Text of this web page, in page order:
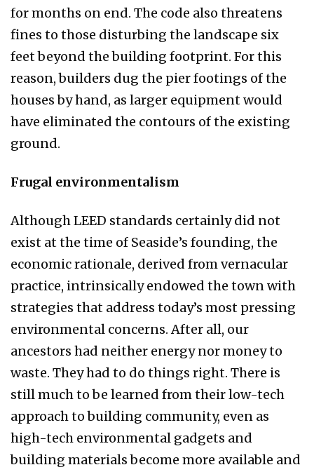
for months on end. The code also threatens
fines to those disturbing the landscape six
feet beyond the building footprint. For this
reason, builders dug the pier footings of the
houses by hand, as larger equipment would
have eliminated the con­tours of the existing
ground.
Frugal environmentalism
Although LEED standards certainly did not
exist at the time of Seaside’s founding, the
economic rationale, derived from vernacular
practice, in­trinsically endowed the town with
strategies that address today’s most pressing
environmental con­cerns. After all, our
ancestors had neither energy nor money to
waste. They had to do things right. There is
still much to be learned from their low-tech
approach to building community, even as
high-tech environmental gadgets and
building materials become more available and